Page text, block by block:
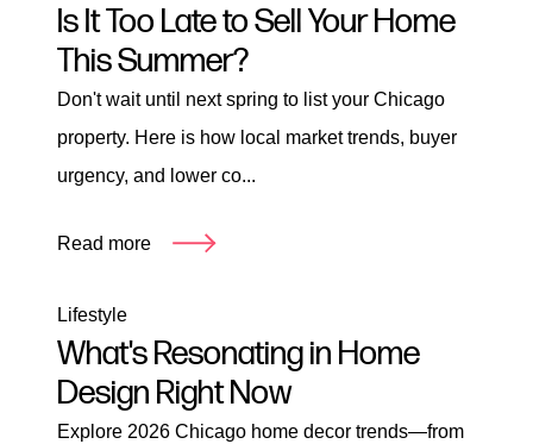
Is It Too Late to Sell Your Home
This Summer?
Don't wait until next spring to list your Chicago
property. Here is how local market trends, buyer
urgency, and lower co...
Read more
Lifestyle
What's Resonating in Home
Design Right Now
Explore 2026 Chicago home decor trends—from